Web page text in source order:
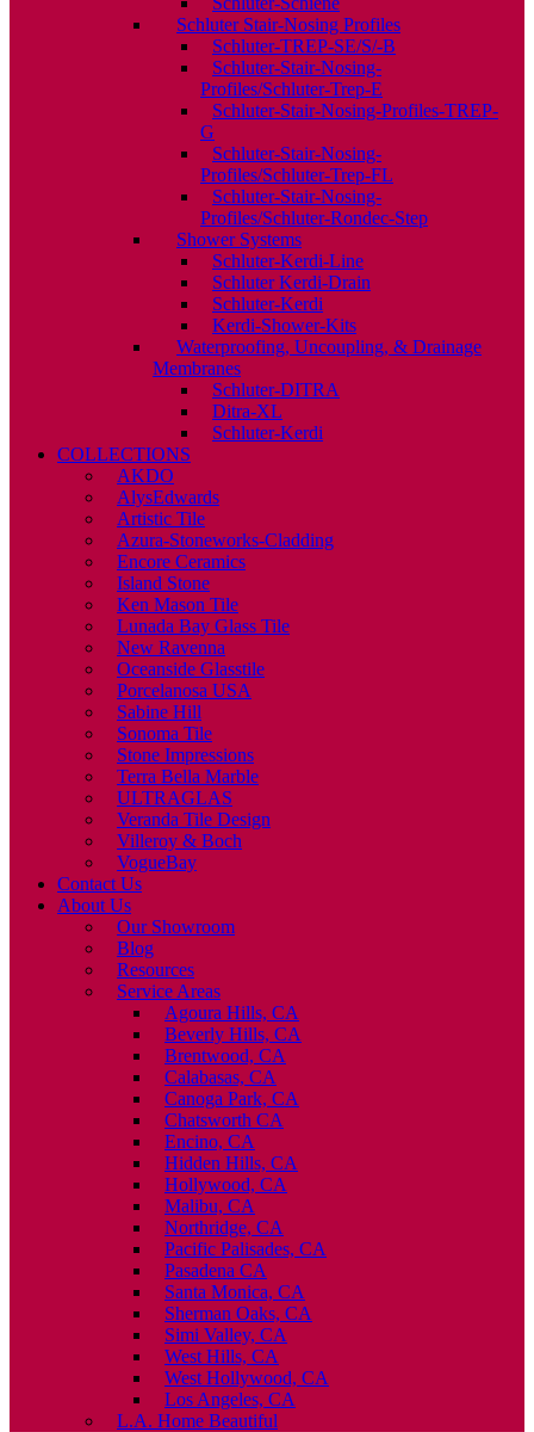
Schluter Stair-Nosing Profiles
Schluter-TREP-SE/S/-B
Schluter-Stair-Nosing-
Profiles/Schluter-Trep-E
Schluter-Stair-Nosing-Profiles-TREP-
G
Schluter-Stair-Nosing-
Profiles/Schluter-Trep-FL
Schluter-Stair-Nosing-
Profiles/Schluter-Rondec-Step
Shower Systems
Schluter-Kerdi-Line
Schluter Kerdi-Drain
Schluter-Kerdi
Kerdi-Shower-Kits
Waterproofing, Uncoupling, & Drainage
Membranes
Schluter-DITRA
Ditra-XL
Schluter-Kerdi
COLLECTIONS
AKDO
AlysEdwards
Artistic Tile
Azura-Stoneworks-Cladding
Encore Ceramics
Island Stone
Ken Mason Tile
Lunada Bay Glass Tile
New Ravenna
Oceanside Glasstile
Porcelanosa USA
Sabine Hill
Sonoma Tile
Stone Impressions
Terra Bella Marble
ULTRAGLAS
Veranda Tile Design
Villeroy & Boch
VogueBay
Contact Us
About Us
Our Showroom
Blog
Resources
Service Areas
Agoura Hills, CA
Beverly Hills, CA
Brentwood, CA
Calabasas, CA
Canoga Park, CA
Chatsworth CA
Encino, CA
Hidden Hills, CA
Hollywood, CA
Malibu, CA
Northridge, CA
Pacific Palisades, CA
Pasadena CA
Santa Monica, CA
Sherman Oaks, CA
Simi Valley, CA
West Hills, CA
West Hollywood, CA
Los Angeles, CA
L.A. Home Beautiful